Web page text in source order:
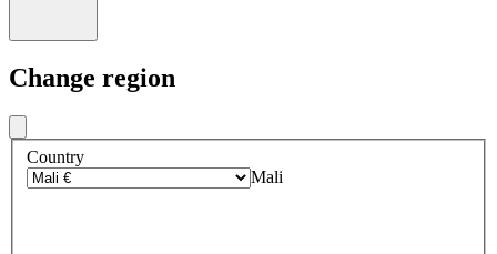
Change region
Country
Mali